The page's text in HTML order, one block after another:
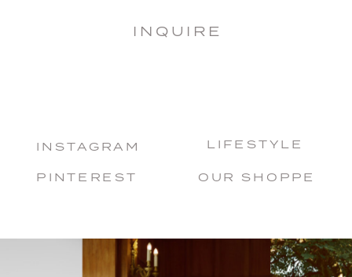
INSTAGRAM
PINTEREST OUR SHOPPE
INQUIRE
LIFESTYLE